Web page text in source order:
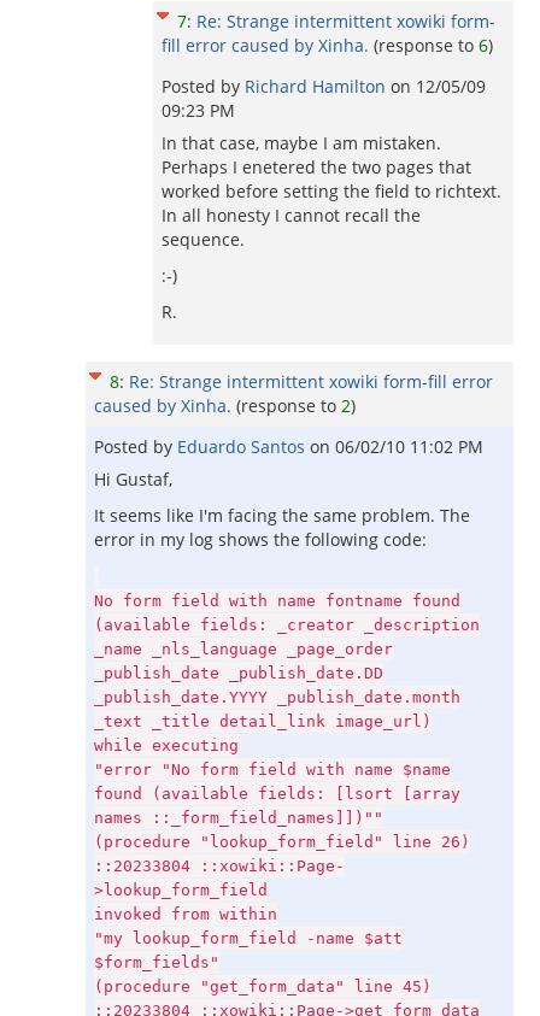
7: Re: Strange intermittent xowiki form-
fill error caused by Xinha. (response to 6)
Posted by Richard Hamilton on 12/05/09
09:23 PM
In that case, maybe I am mistaken.
Perhaps I enetered the two pages that
worked before setting the field to richtext.
In all honesty I cannot recall the
sequence.
:-)
R.
8: Re: Strange intermittent xowiki form-fill error
caused by Xinha. (response to 2)
Posted by Eduardo Santos on 06/02/10 11:02 PM
Hi Gustaf,
It seems like I'm facing the same problem. The
error in my log shows the following code:
No form field with name fontname found
(available fields: _creator _description
_name _nls_language _page_order
_publish_date _publish_date.DD
_publish_date.YYYY _publish_date.month
_text _title detail_link image_url)
while executing
"error "No form field with name $name
found (available fields: [lsort [array
names ::_form_field_names]])""
(procedure "lookup_form_field" line 26)
::20233804 ::xowiki::Page-
>lookup_form_field
invoked from within
"my lookup_form_field -name $att
$form_fields"
(procedure "get_form_data" line 45)
::20233804 ::xowiki::Page->get_form_data